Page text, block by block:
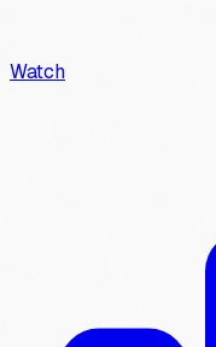
Watch